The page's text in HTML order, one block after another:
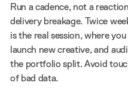
Run a cadence, not a
delivery breakage. Twice
is the real session, where
launch new creative, and
the portfolio split. Avoid
of bad data.